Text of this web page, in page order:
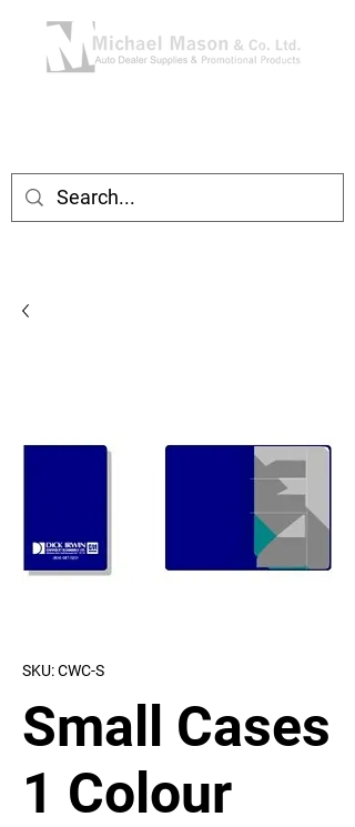
SKU: CWC-S
Small Cases
1 Colour